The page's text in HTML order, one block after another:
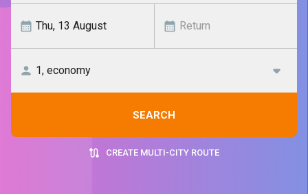
SEARCH
CREATE MULTI-CITY ROUTE